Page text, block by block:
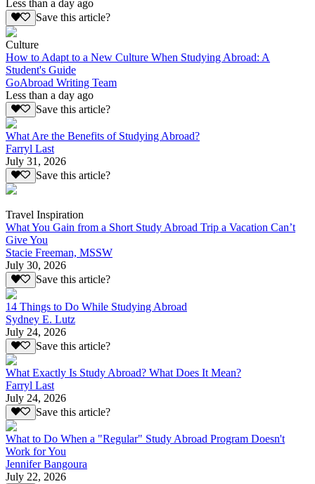
Less than a day ago
Save this article?
Culture
How to Adapt to a New Culture When Studying Abroad: A
Student's Guide
GoAbroad Writing Team
Less than a day ago
Save this article?
What Are the Benefits of Studying Abroad?
Farryl Last
July 31, 2026
Save this article?
Travel Inspiration
What You Gain from a Short Study Abroad Trip a Vacation Can’t
Give You
Stacie Freeman, MSSW
July 30, 2026
Save this article?
14 Things to Do While Studying Abroad
Sydney E. Lutz
July 24, 2026
Save this article?
What Exactly Is Study Abroad? What Does It Mean?
Farryl Last
July 24, 2026
Save this article?
What to Do When a "Regular" Study Abroad Program Doesn't
Work for You
Jennifer Bangoura
July 22, 2026